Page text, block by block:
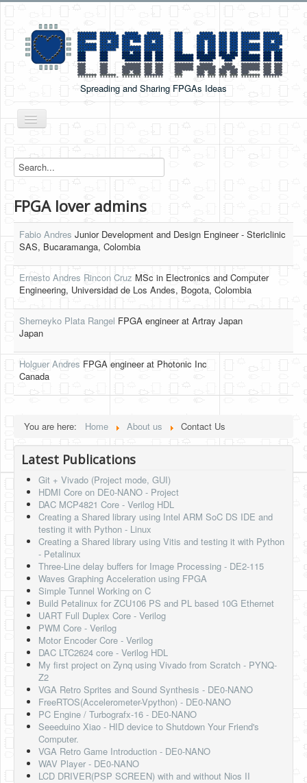
Spreading and Sharing FPGAs Ideas
Toggle
Navigation
Boards Tutorials
DE0-NANO
Cyclone V GX Starter Kit
Arduino Boards
HLS
HLS Intro
IP Cores
Simple Video Game
Mandelbrot
PS2 Controller Interface
PC Engine
N64 Controller Module
PSP Screen
Software
Coding USB-Serial using Android Studio
LFSRs, Cryptology in Python Part 1
Retro
Misc
Legacy
FPGA lover admins
Fabio Andres Junior Development and Design Engineer - Stericlinic
SAS, Bucaramanga, Colombia
Ernesto Andres Rincon Cruz MSc in Electronics and Computer
Engineering, Universidad de Los Andes, Bogota, Colombia
Sherneyko Plata Rangel FPGA engineer at Artray Japan
Japan
Holguer Andres FPGA engineer at Photonic Inc
Canada
You are here: Home About us Contact Us
Latest Publications
Git + Vivado (Project mode, GUI)
HDMI Core on DE0-NANO - Project
DAC MCP4821 Core - Verilog HDL
Creating a Shared library using Intel ARM SoC DS IDE and
testing it with Python - Linux
Creating a Shared library using Vitis and testing it with Python
- Petalinux
Three-Line delay buffers for Image Processing - DE2-115
Waves Graphing Acceleration using FPGA
Simple Tunnel Working on C
Build Petalinux for ZCU106 PS and PL based 10G Ethernet
UART Full Duplex Core - Verilog
PWM Core - Verilog
Motor Encoder Core - Verilog
DAC LTC2624 core - Verilog HDL
My first project on Zynq using Vivado from Scratch - PYNQ-
Z2
VGA Retro Sprites and Sound Synthesis - DE0-NANO
FreeRTOS(Accelerometer-Vpython) - DE0-NANO
PC Engine / Turbografx-16 - DE0-NANO
Seeeduino Xiao - HID device to Shutdown Your Friend's
Computer.
VGA Retro Game Introduction - DE0-NANO
WAV Player - DE0-NANO
LCD DRIVER(PSP SCREEN) with and without Nios II